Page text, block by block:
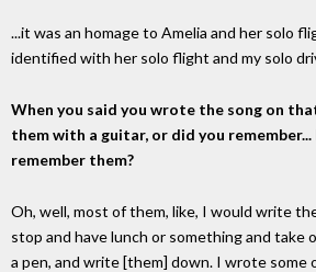
...it was an homage to Amelia and her solo
identified with her solo flight and my solo
When you said you wrote the song on
them with a guitar, or did you
remember them?
Oh, well, most of them, like, I would write
stop and have lunch or something and take
a pen, and write [them] down. I wrote some